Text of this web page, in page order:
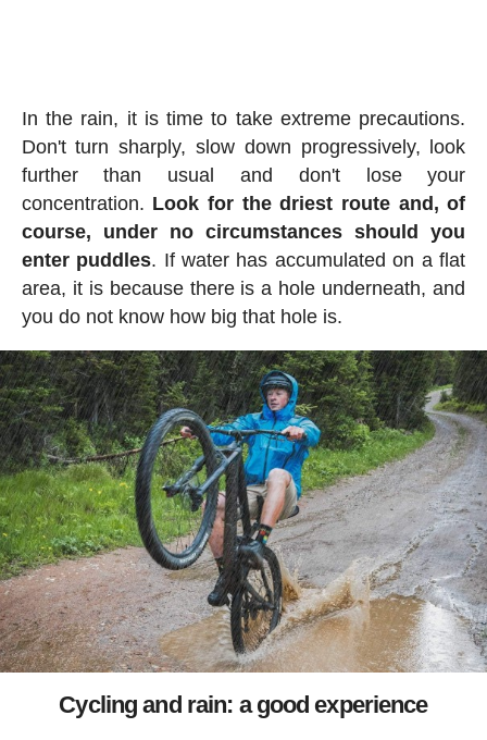
In the rain, it is time to take extreme precautions.
Don't turn sharply, slow down progressively, look
further than usual and don't lose your
concentration. Look for the driest route and, of
course, under no circumstances should you
enter puddles. If water has accumulated on a flat
area, it is because there is a hole underneath, and
you do not know how big that hole is.
Cycling and rain: a good experience